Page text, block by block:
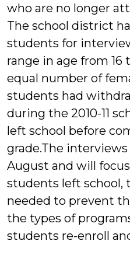
who are no longer
The school district
students for
range in age from 16
equal number of
students had
during the 2010-11
left school before
grade.The
August and will
students left school,
needed to prevent
the types of
students re-enroll